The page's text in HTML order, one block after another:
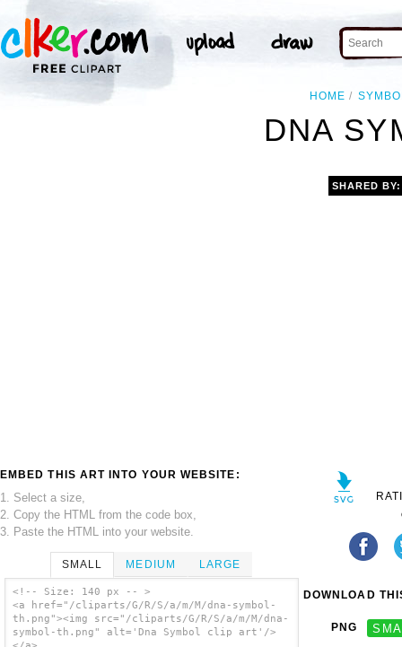
HOME
DNA
EMBED THIS ART INTO YOUR WEBSITE:
1. Select a size,
2. Copy the HTML from the code box,
3. Paste the HTML into your website.
SMALL MEDIUM LARGE
<!-- Size: 140 px -- >
<a href="/cliparts/G/R/S/a/m/M/dna-symbol-
th.png"><img src="/cliparts/G/R/S/a/m/M/dna-
symbol-th.png" alt='Dna Symbol clip art'/>
SHARED
DOWNLOAD
PNG